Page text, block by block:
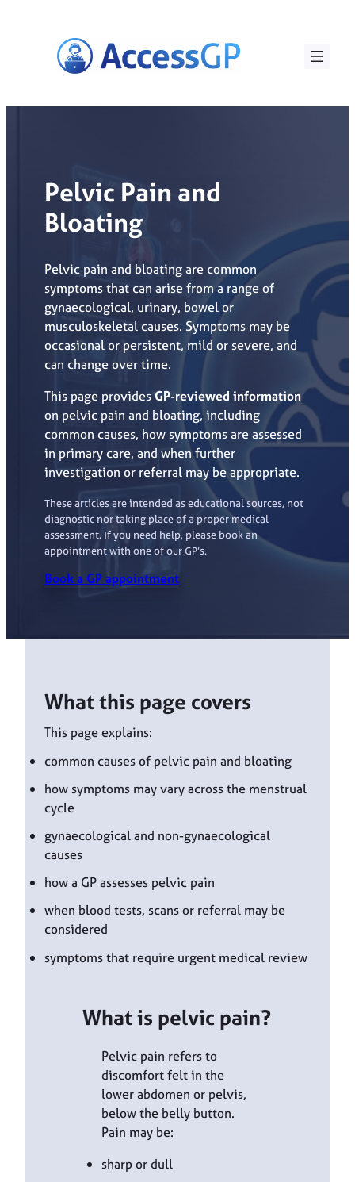
Pelvic Pain and
Bloating
Pelvic pain and bloating are common
symptoms that can arise from a range of
gynaecological, urinary, bowel or
musculoskeletal causes. Symptoms may be
occasional or persistent, mild or severe, and
can change over time.
This page providesGP-reviewed information
on pelvic pain and bloating, including
common causes, how symptoms are assessed
in primary care, and when further
investigation or referral may be appropriate.
These articles are intended as educational sources, not
diagnostic nor taking place of a proper medical
assessment. If you need help, please book an
appointment with one of our GP’s.
Book a GP appointment
What this page covers
This page explains:
common causes of pelvic pain and bloating
how symptoms may vary across the menstrual
cycle
gynaecological and non-gynaecological
causes
how a GP assesses pelvic pain
when blood tests, scans or referral may be
considered
symptoms that require urgent medical review
What is pelvic pain?
Pelvic pain refers to
discomfort felt in the
lower abdomen or pelvis,
below the belly button.
Pain may be:
sharp or dull